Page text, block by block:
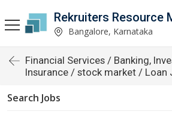
Bangalore, Karnataka
Financial Services / Banking,
Insurance / stock market / Loan
Search Jobs